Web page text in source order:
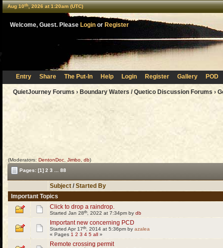
Aug 10th, 2026 at 1:20am (UTC)
Welcome, Guest. Please Login or Register
Entry Share The Put-In Help Login Register Gallery POD
QuietJourney Forums › Boundary Waters / Quetico Discussion Forums ›
(Moderators: DentonDoc Jimbo db)
Pages: [1] 2 3 88
Subject / Started By
Important Topics
Click to drop a raindrop.
Started Jan 28th , 2022 at 7:34pm by db
Important new concerning PCD
Started Apr 17th , 2014 at 5:36pm by azalea
« Pages 1 2 3 4 5 all »
Remote crossing permit